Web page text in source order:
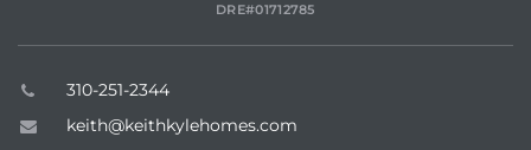
DRE#01712785
310-251-2344
keith@keithkylehomes.com